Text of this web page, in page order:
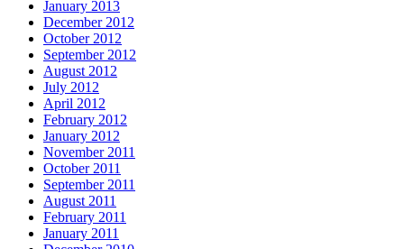
January 2013
December 2012
October 2012
September 2012
August 2012
July 2012
April 2012
February 2012
January 2012
November 2011
October 2011
September 2011
August 2011
February 2011
January 2011